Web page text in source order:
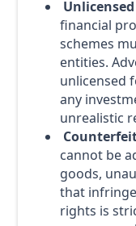
financial
schemes
entities.
unlicensed
any
unrealistic
cannot be
goods,
that
rights is